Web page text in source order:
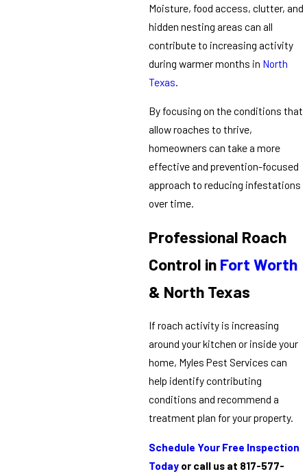
Moisture, food access, clutter, and
hidden nesting areas can all
contribute to increasing activity
during warmer months in North
Texas
By focusing on the conditions that
allow roaches to thrive,
homeowners can take a more
effective and prevention-focused
approach to reducing infestations
over time.
Professional Roach
Control in Fort Worth
& North Texas
If roach activity is increasing
around your kitchen or inside your
home, Myles Pest Services can
help identify contributing
conditions and recommend a
treatment plan for your property.
Schedule Your Free Inspection
Todayor call us at 817-577-